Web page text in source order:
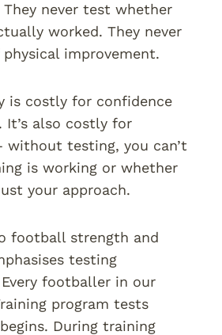
They never test whether
worked. They never
physical improvement.
is costly for confidence
It’s also costly for
without testing, you can’t
is working or whether
your approach.
football strength and
testing
footballer in our
program tests
During training